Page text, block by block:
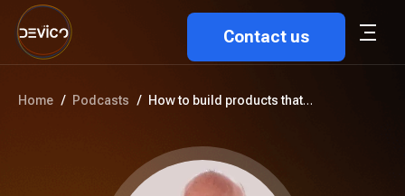
Contact us
Home / Podcasts / How to build products that tru...